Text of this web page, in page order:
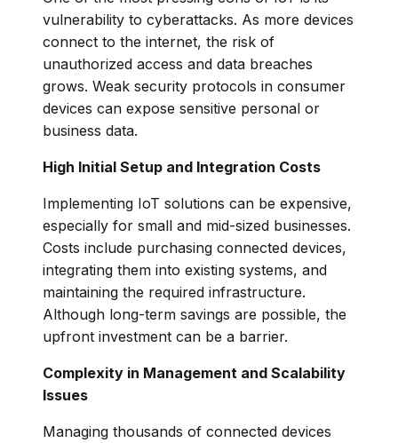
vulnerability to cyberattacks. As more devices
connect to the internet, the risk of
unauthorized access and data breaches
grows. Weak security protocols in consumer
devices can expose sensitive personal or
business data.
High Initial Setup and Integration Costs
Implementing IoT solutions can be expensive,
especially for small and mid-sized businesses.
Costs include purchasing connected devices,
integrating them into existing systems, and
maintaining the required infrastructure.
Although long-term savings are possible, the
upfront investment can be a barrier.
Complexity in Management and Scalability
Issues
Managing thousands of connected devices